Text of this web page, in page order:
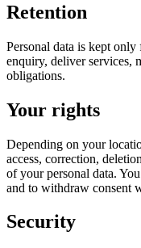
Retention
Personal data is kept only
enquiry, deliver services,
obligations.
Your rights
Depending on your
access, correction,
of your personal data.
and to withdraw consent
Security